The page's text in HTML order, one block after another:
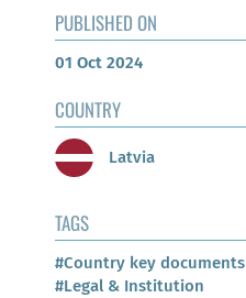
PUBLISHED ON
01 Oct 2024
COUNTRY
Latvia
TAGS
#Country key documents
#Legal & Institution